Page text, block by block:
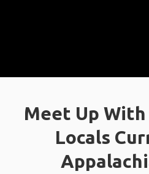
Meet Up
Locals